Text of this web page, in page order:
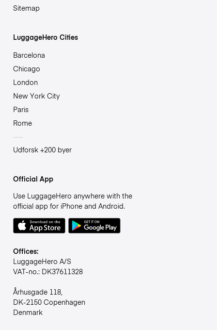
Sitemap
LuggageHero Cities
Barcelona
Chicago
London
New York City
Paris
Rome
Udforsk +200 byer
Official App
Use LuggageHero anywhere with the
official app for iPhone and Android.
Offices:
LuggageHero A/S
VAT-no.: DK37611328
Århusgade 118,
DK-2150 Copenhagen
Denmark